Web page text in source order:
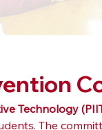
Technology
The